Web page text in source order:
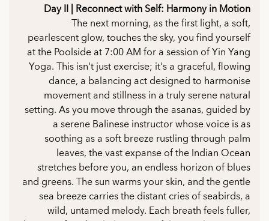
Day II | Reconnect with Self: Harmony in Motion
The next morning, as the first light, a soft,
pearlescent glow, touches the sky, you find yourself
at the Poolside at 7:00 AM for a session of Yin Yang
Yoga. This isn't just exercise; it's a graceful, flowing
dance, a balancing act designed to harmonise
movement and stillness in a truly serene natural
setting. As you move through the asanas, guided by
a serene Balinese instructor whose voice is as
soothing as a soft breeze rustling through palm
leaves, the vast expanse of the Indian Ocean
stretches before you, an endless horizon of blues
and greens. The sun warms your skin, and the gentle
sea breeze carries the distant cries of seabirds, a
wild, untamed melody. Each breath feels fuller,